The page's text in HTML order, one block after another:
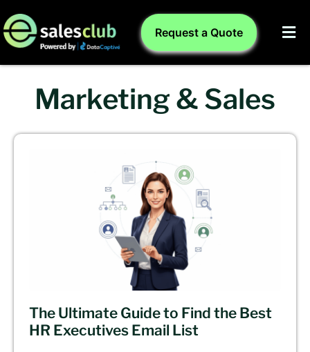
Request a Quote
Marketing & Sales
The Ultimate Guide to Find the Best
HR Executives Email List